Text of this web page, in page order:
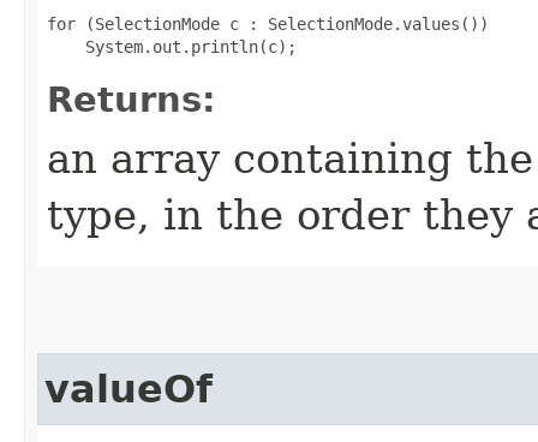
for (SelectionMode c : SelectionMode.values())
Returns:
an array containing
type, in the order they
valueOf